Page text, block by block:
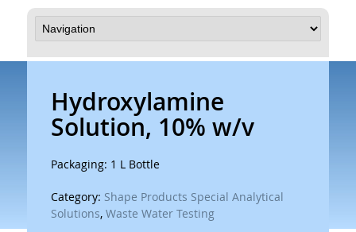
Hydroxylamine
Solution, 10% w/v
Packaging: 1 L Bottle
Category: Shape Products Special Analytical
Solutions, Waste Water Testing